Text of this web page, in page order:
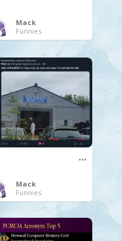
Mack
Funnies
Mack
Funnies